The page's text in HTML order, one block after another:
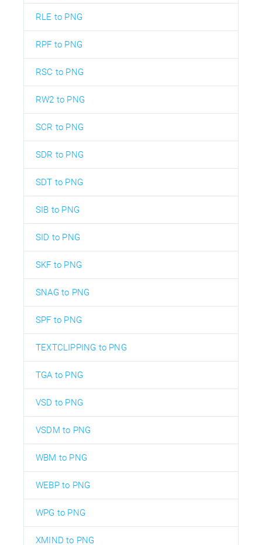
RLE to PNG
RPF to PNG
RSC to PNG
RW2 to PNG
SCR to PNG
SDR to PNG
SDT to PNG
SIB to PNG
SID to PNG
SKF to PNG
SNAG to PNG
SPF to PNG
TEXTCLIPPING to PNG
TGA to PNG
VSD to PNG
VSDM to PNG
WBM to PNG
WEBP to PNG
WPG to PNG
XMIND to PNG